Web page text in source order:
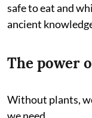
safe to eat and
ancient
The power
Without plants,
we need.